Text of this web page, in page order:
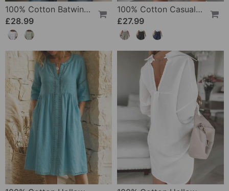
100% Cotton Batwing Sleeve Loose Fit Crewneck Blouse
£28.99
100% Cotton Casual Pocket Design Shorts
£27.99